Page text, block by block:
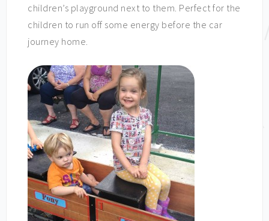
children’s playground next to them. Perfect for the
children to run off some energy before the car
journey home.